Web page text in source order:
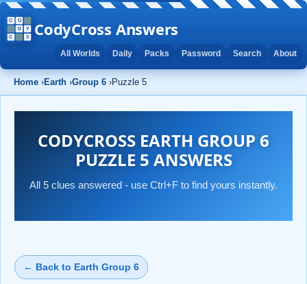
CodyCross Answers
All Worlds Daily Packs Password Search About
Home ›Earth ›Group 6 ›Puzzle 5
CODYCROSS EARTH GROUP 6
PUZZLE 5 ANSWERS
All 5 clues answered - use Ctrl+F to find yours instantly.
← Back to Earth Group 6